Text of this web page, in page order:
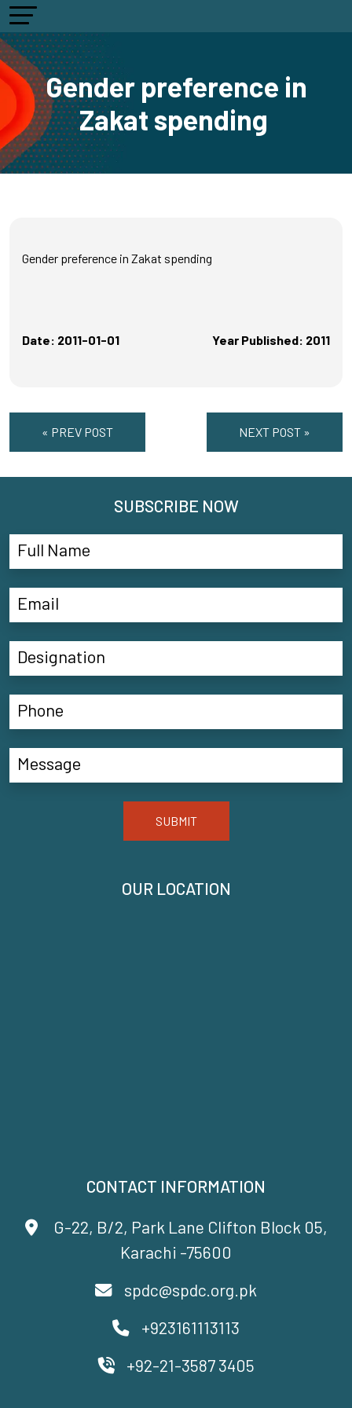
Gender preference in
Zakat spending
Gender preference in Zakat spending
Date: 2011-01-01 Year Published: 2011
« PREV POST NEXT POST »
CONTACT INFORMATION
G-22, B/2, Park Lane Clifton Block 05,
Karachi -75600
spdc@spdc.org.pk
+923161113113
+92-21-3587 3405
OUR LOCATION
SUBSCRIBE NOW
SUBMIT